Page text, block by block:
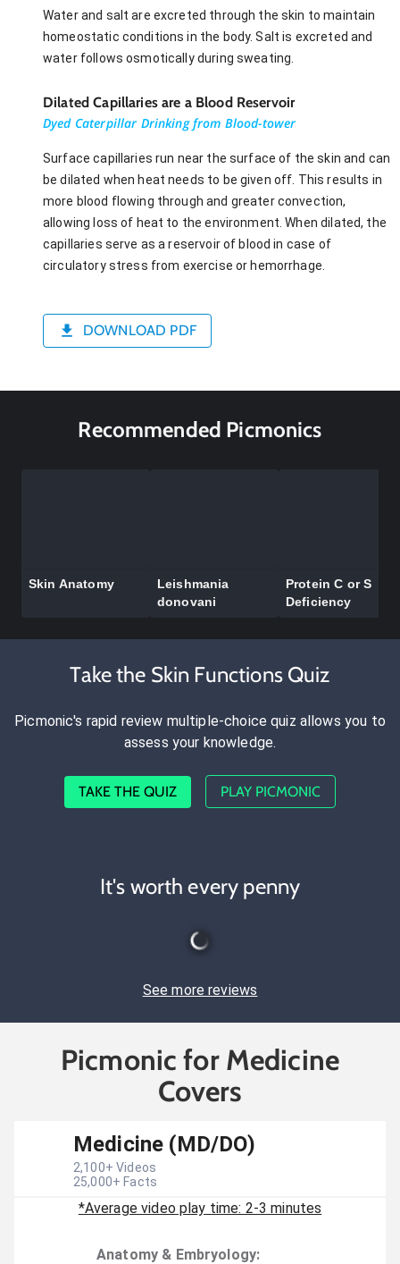
Water and salt are excreted through the skin to maintain
homeostatic conditions in the body. Salt is excreted and
water follows osmotically during sweating.
Dilated Capillaries are a Blood Reservoir
Dyed Caterpillar Drinking from Blood-tower
Surface capillaries run near the surface of the skin and can
be dilated when heat needs to be given off. This results in
more blood flowing through and greater convection,
allowing loss of heat to the environment. When dilated, the
capillaries serve as a reservoir of blood in case of
circulatory stress from exercise or hemorrhage.
DOWNLOAD PDF
Recommended Picmonics
Skin Anatomy
Leishmania
donovani
Protein C or S
Deficiency
Take the Skin Functions Quiz
Picmonic's rapid review multiple-choice quiz allows you to
assess your knowledge.
TAKE THE QUIZ PLAY PICMONIC
It's worth every penny
See more reviews
Picmonic for Medicine
Covers
Medicine (MD/DO)
2,100+ Videos
25,000+ Facts
*Average video play time: 2-3 minutes
Anatomy & Embryology: